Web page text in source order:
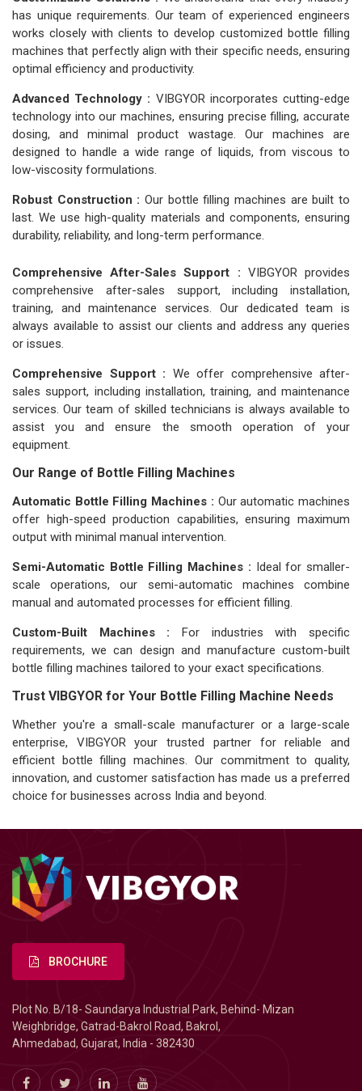
has unique requirements. Our team of experienced engineers
works closely with clients to develop customized bottle filling
machines that perfectly align with their specific needs, ensuring
optimal efficiency and productivity.
Advanced Technology : VIBGYOR incorporates cutting-edge
technology into our machines, ensuring precise filling, accurate
dosing, and minimal product wastage. Our machines are
designed to handle a wide range of liquids, from viscous to
low-viscosity formulations.
Robust Construction : Our bottle filling machines are built to
last. We use high-quality materials and components, ensuring
durability, reliability, and long-term performance.
Comprehensive After-Sales Support : VIBGYOR provides
comprehensive after-sales support, including installation,
training, and maintenance services. Our dedicated team is
always available to assist our clients and address any queries
or issues.
Comprehensive Support : We offer comprehensive after-
sales support, including installation, training, and maintenance
services. Our team of skilled technicians is always available to
assist you and ensure the smooth operation of your
equipment.
Our Range of Bottle Filling Machines
Automatic Bottle Filling Machines : Our automatic machines
offer high-speed production capabilities, ensuring maximum
output with minimal manual intervention.
Semi-Automatic Bottle Filling Machines : Ideal for smaller-
scale operations, our semi-automatic machines combine
manual and automated processes for efficient filling.
Custom-Built Machines : For industries with specific
requirements, we can design and manufacture custom-built
bottle filling machines tailored to your exact specifications.
Trust VIBGYOR for Your Bottle Filling Machine Needs
Whether you're a small-scale manufacturer or a large-scale
enterprise, VIBGYOR your trusted partner for reliable and
efficient bottle filling machines. Our commitment to quality,
innovation, and customer satisfaction has made us a preferred
choice for businesses across India and beyond.
BROCHURE
Plot No. B/18- Saundarya Industrial Park, Behind- Mizan
Weighbridge, Gatrad-Bakrol Road, Bakrol,
Ahmedabad, Gujarat, India - 382430